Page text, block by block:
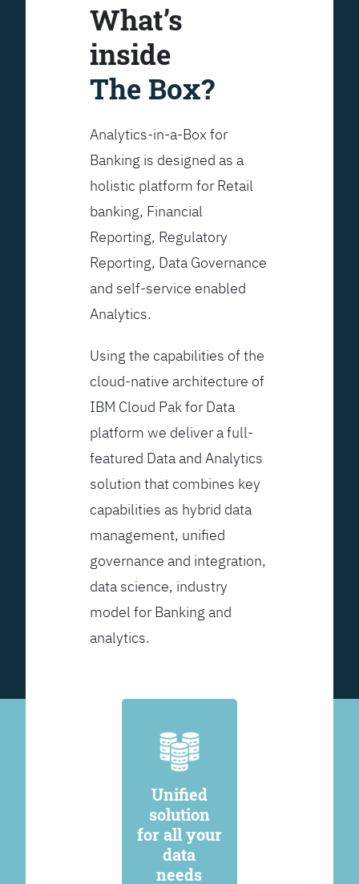
What’s
inside
The Box?
Analytics-in-a-Box for
Banking is designed as a
holistic platform for Retail
banking, Financial
Reporting, Regulatory
Reporting, Data Governance
and self-service enabled
Analytics.
Using the capabilities of the
cloud-native architecture of
IBM Cloud Pak for Data
platform we deliver a full-
featured Data and Analytics
solution that combines key
capabilities as hybrid data
management, unified
governance and integration,
data science, industry
model for Banking and
analytics.
Unified
solution
for all your
data
needs